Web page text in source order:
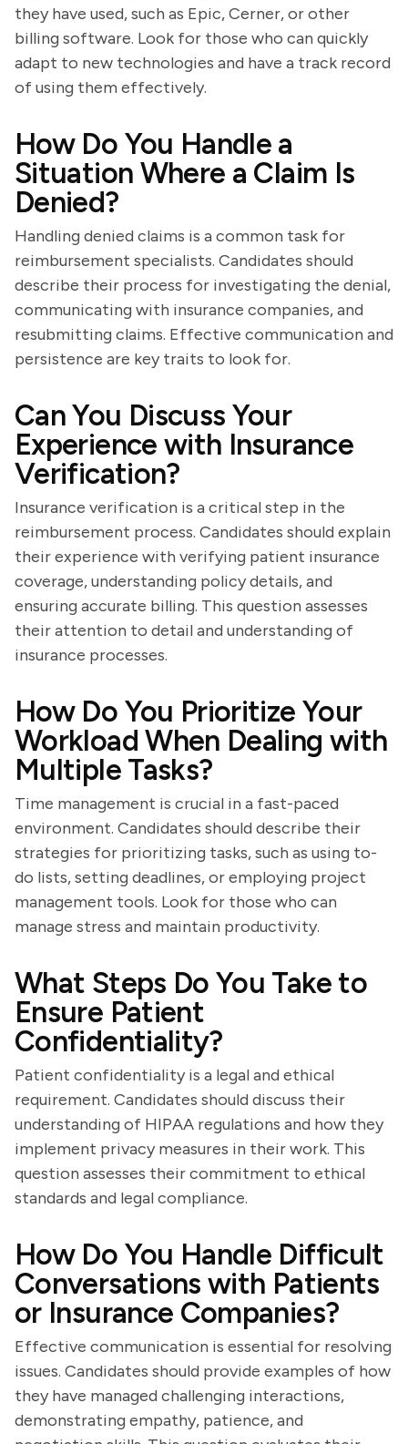
they have used, such as Epic, Cerner, or other
billing software. Look for those who can quickly
adapt to new technologies and have a track record
of using them effectively.
How Do You Handle a
Situation Where a Claim Is
Denied?
Handling denied claims is a common task for
reimbursement specialists. Candidates should
describe their process for investigating the denial,
communicating with insurance companies, and
resubmitting claims. Effective communication and
persistence are key traits to look for.
Can You Discuss Your
Experience with Insurance
Verification?
Insurance verification is a critical step in the
reimbursement process. Candidates should explain
their experience with verifying patient insurance
coverage, understanding policy details, and
ensuring accurate billing. This question assesses
their attention to detail and understanding of
insurance processes.
How Do You Prioritize Your
Workload When Dealing with
Multiple Tasks?
Time management is crucial in a fast-paced
environment. Candidates should describe their
strategies for prioritizing tasks, such as using to-
do lists, setting deadlines, or employing project
management tools. Look for those who can
manage stress and maintain productivity.
What Steps Do You Take to
Ensure Patient
Confidentiality?
Patient confidentiality is a legal and ethical
requirement. Candidates should discuss their
understanding of HIPAA regulations and how they
implement privacy measures in their work. This
question assesses their commitment to ethical
standards and legal compliance.
How Do You Handle Difficult
Conversations with Patients
or Insurance Companies?
Effective communication is essential for resolving
issues. Candidates should provide examples of how
they have managed challenging interactions,
demonstrating empathy, patience, and